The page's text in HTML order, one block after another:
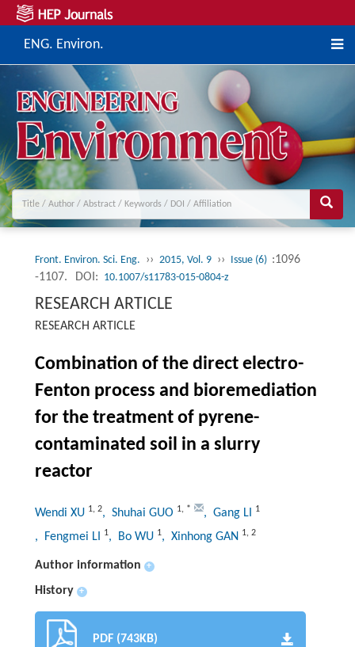
ENG. Environ.
Front. Environ. Sci. Eng. ›› 2015, Vol. 9 ›› Issue (6) :1096
-1107.
DOI: 10.1007/s11783-015-0804-z
RESEARCH ARTICLE
RESEARCH ARTICLE
Combination of the direct electro-
Fenton process and bioremediation
for the treatment of pyrene-
contaminated soil in a slurry
reactor
Wendi XU 1, 2, Shuhai GUO 1, * , Gang LI 1
, Fengmei LI 1, Bo WU 1, Xinhong GAN 1, 2
Author information +
History +
PDF (743KB)